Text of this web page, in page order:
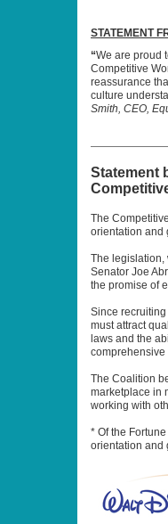
STATEMENT
“We are proud
Competitive
reassurance
culture
Smith, CEO,
Statement
The
orientation and
The legislation,
Senator Joe
the promise of
Since
must attract
laws and the
The Coalition
marketplace in
working with
* Of the
orientation and